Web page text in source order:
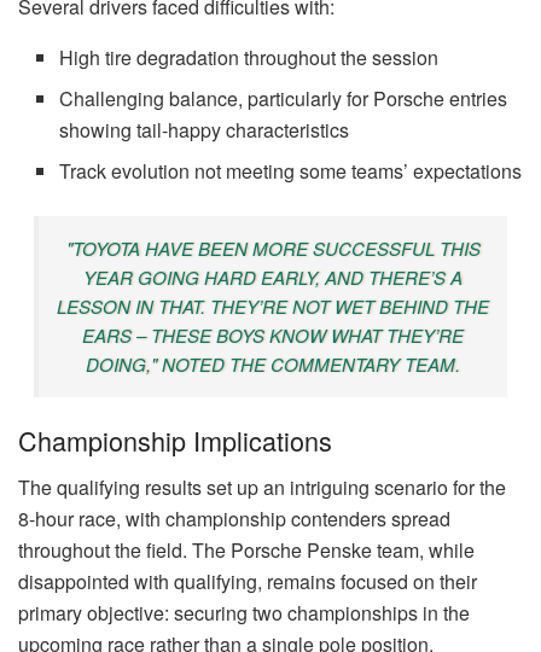
Several drivers faced difficulties with:
High tire degradation throughout the session
Challenging balance, particularly for Porsche entries
showing tail-happy characteristics
Track evolution not meeting some teams’ expectations
"TOYOTA HAVE BEEN MORE SUCCESSFUL THIS
YEAR GOING HARD EARLY, AND THERE’S A
LESSON IN THAT. THEY’RE NOT WET BEHIND THE
EARS – THESE BOYS KNOW WHAT THEY’RE
DOING," NOTED THE COMMENTARY TEAM.
Championship Implications
The qualifying results set up an intriguing scenario for the
8-hour race, with championship contenders spread
throughout the field. The Porsche Penske team, while
disappointed with qualifying, remains focused on their
primary objective: securing two championships in the
upcoming race rather than a single pole position.